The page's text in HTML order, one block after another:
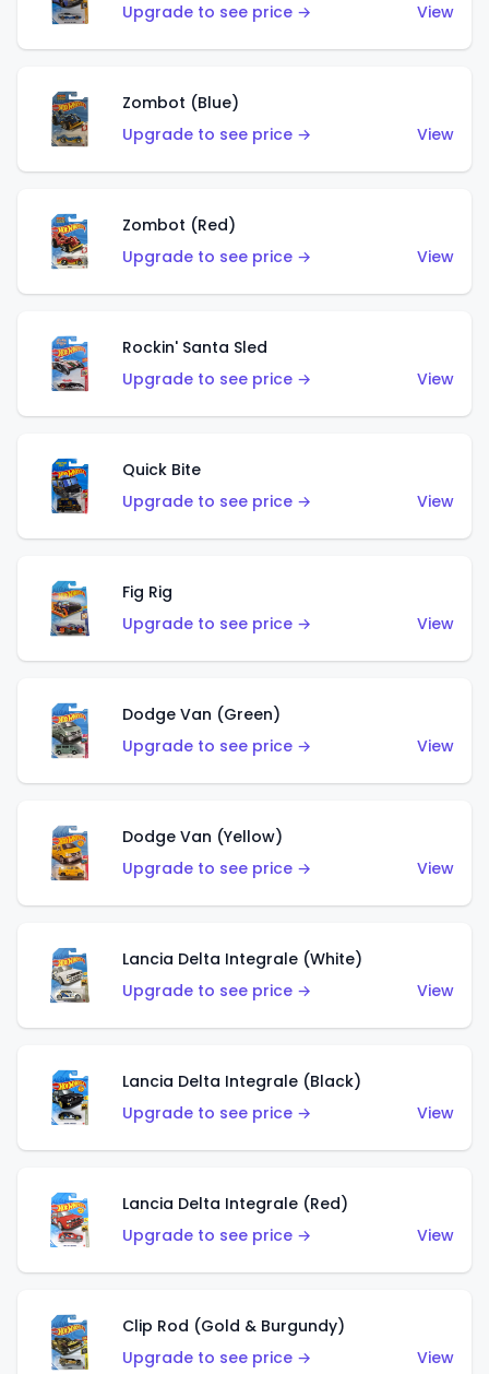
Upgrade to see price →
View
Zombot (Blue)
Upgrade to see price →
View
Zombot (Red)
Upgrade to see price →
View
Rockin' Santa Sled
Upgrade to see price →
View
Quick Bite
Upgrade to see price →
View
Fig Rig
Upgrade to see price →
View
Dodge Van (Green)
Upgrade to see price →
View
Dodge Van (Yellow)
Upgrade to see price →
View
Lancia Delta Integrale (White)
Upgrade to see price →
View
Lancia Delta Integrale (Black)
Upgrade to see price →
View
Lancia Delta Integrale (Red)
Upgrade to see price →
View
Clip Rod (Gold & Burgundy)
Upgrade to see price →
View